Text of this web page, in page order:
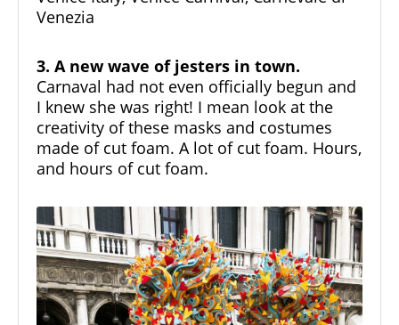
Venezia
3. A new wave of jesters in town.
Carnaval had not even officially begun and
I knew she was right! I mean look at the
creativity of these masks and costumes
made of cut foam. A lot of cut foam. Hours,
and hours of cut foam.